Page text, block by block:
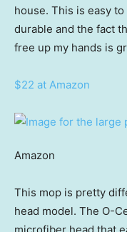
house. This is easy to
durable and the fact
free up my hands is
$22 at Amazon
Amazon
This mop is pretty
head model. The O-